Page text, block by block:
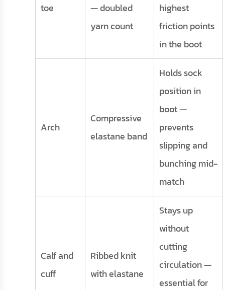
toe
— doubled
yarn count
highest
friction points
in the boot
Arch
Compressive
elastane band
Holds sock
position in
boot —
prevents
slipping and
bunching mid-
match
Calf and
cuff
Ribbed knit
with elastane
Stays up
without
cutting
circulation —
essential for